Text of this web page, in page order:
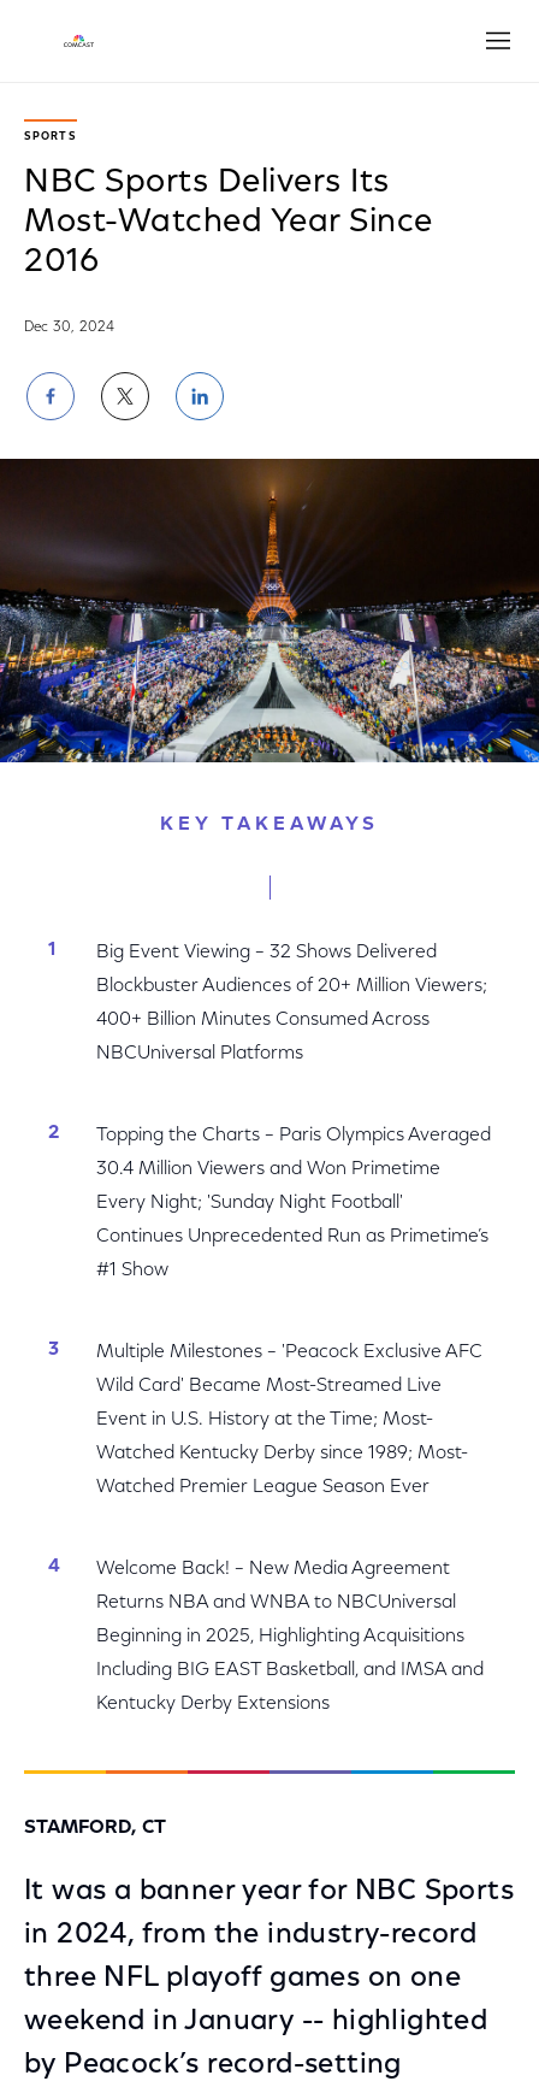
SPORTS
NBC Sports Delivers Its
Most-Watched Year Since
2016
Dec 30, 2024
Share
on
Facebook
Share
on
Twitter
Share
on
LinkedIn
KEY TAKEAWAYS
Big Event Viewing – 32 Shows Delivered
Blockbuster Audiences of 20+ Million Viewers;
400+ Billion Minutes Consumed Across
NBCUniversal Platforms
Topping the Charts – Paris Olympics Averaged
30.4 Million Viewers and Won Primetime
Every Night; 'Sunday Night Football'
Continues Unprecedented Run as Primetime’s
#1 Show
Multiple Milestones – 'Peacock Exclusive AFC
Wild Card' Became Most-Streamed Live
Event in U.S. History at the Time; Most-
Watched Kentucky Derby since 1989; Most-
Watched Premier League Season Ever
Welcome Back! – New Media Agreement
Returns NBA and WNBA to NBCUniversal
Beginning in 2025, Highlighting Acquisitions
Including BIG EAST Basketball, and IMSA and
Kentucky Derby Extensions
STAMFORD, CT
It was a banner year for NBC Sports
in 2024, from the industry-record
three NFL playoff games on one
weekend in January -- highlighted
by Peacock’s record-setting